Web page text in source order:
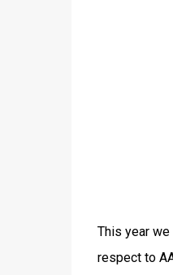
This year
respect to